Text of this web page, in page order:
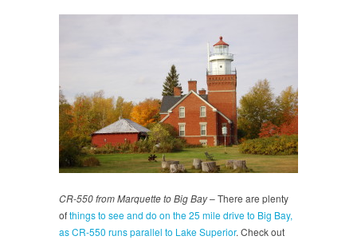
CR-550 from Marquette to Big Bay– There are plenty
ofthings to see and do on the 25 mile drive to Big Bay,
as CR-550 runs parallel to Lake Superior. Check out